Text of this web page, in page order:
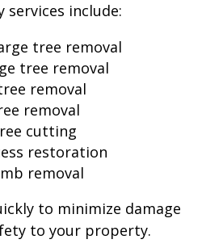
services include:
tree removal
tree removal
removal
removal
cutting
restoration
removal
to minimize damage
to your property.